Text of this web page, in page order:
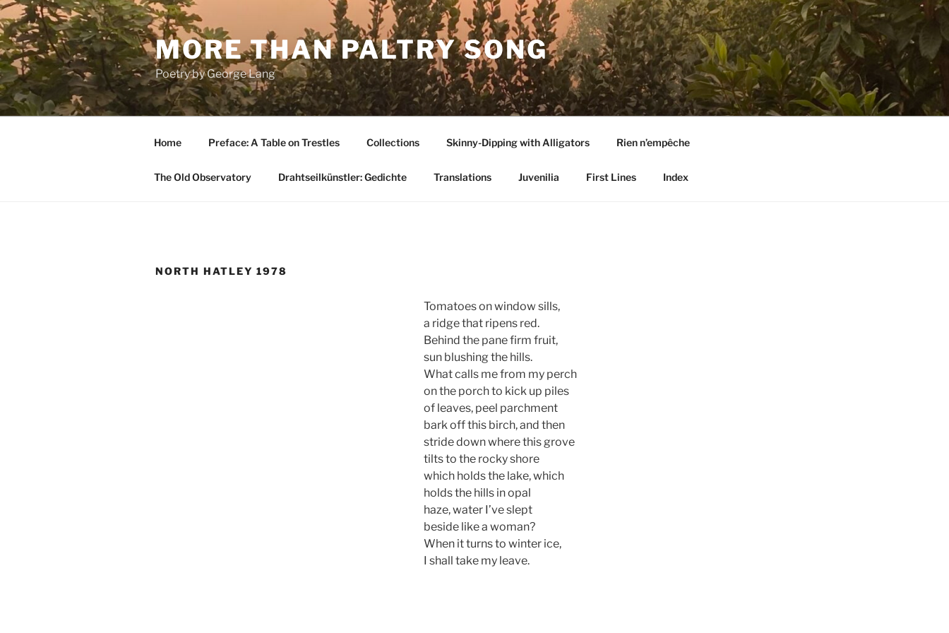
Skip
to
content
MORE THAN PALTRY SONG
Poetry by George Lang
Home Preface: A Table on Trestles Collections Skinny-Dipping with Alligators Rien n’empêche
The Old Observatory Drahtseilkünstler: Gedichte Translations Juvenilia First Lines Index
NORTH HATLEY 1978
Tomatoes on window sills,
a ridge that ripens red.
Behind the pane firm fruit,
sun blushing the hills.
What calls me from my perch
on the porch to kick up piles
of leaves, peel parchment
bark off this birch, and then
stride down where this grove
tilts to the rocky shore
which holds the lake, which
holds the hills in opal
haze, water I’ve slept
beside like a woman?
When it turns to winter ice,
I shall take my leave.